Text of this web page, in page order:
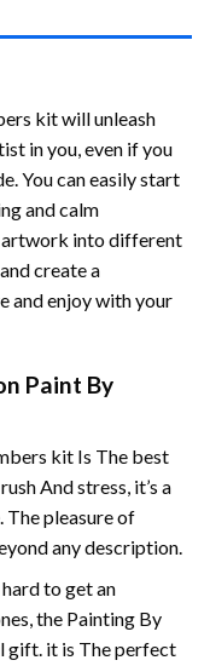
kit will unleash
in you, even if you
You can easily start
and calm
artwork into different
create a
and enjoy with your
Paint By
kit Is The best
And stress, it’s a
The pleasure of
any description.
to get an
the Painting By
gift. it is The perfect